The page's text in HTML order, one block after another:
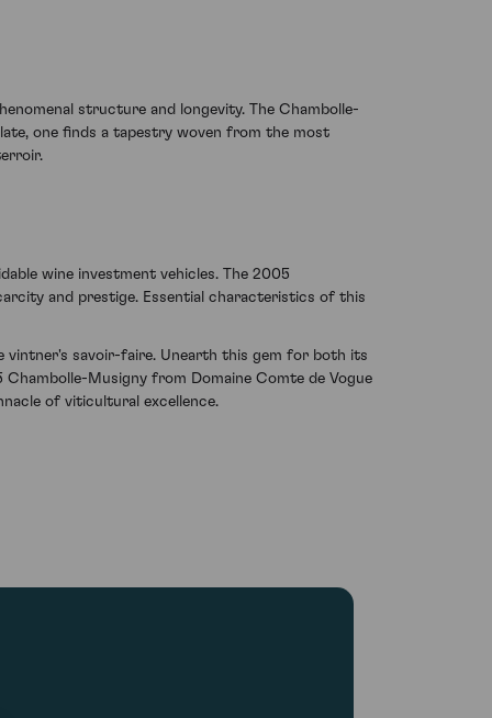
structure and longevity. The Chambolle-
one finds a tapestry woven from the most
wine investment vehicles. The 2005
and prestige. Essential characteristics of this
vintner's savoir-faire. Unearth this gem for both its
Musigny from Domaine Comte de Vogue
of viticultural excellence.